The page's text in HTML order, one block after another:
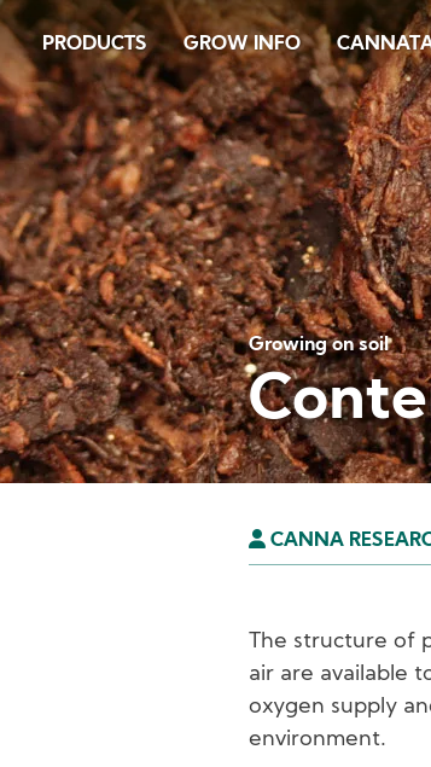
Skip
to
main
content
PRODUCTS GROW INFO
Growing on soil
CANNA
The structure of
air are available
oxygen supply
environment.